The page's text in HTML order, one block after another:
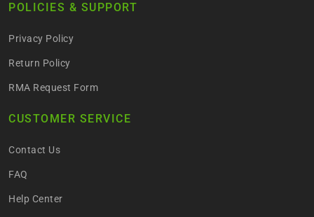
POLICIES & SUPPORT
Privacy Policy
Return Policy
RMA Request Form
CUSTOMER SERVICE
Contact Us
FAQ
Help Center